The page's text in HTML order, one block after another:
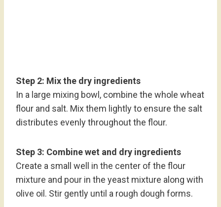
Step 2: Mix the dry ingredients
In a large mixing bowl, combine the whole wheat
flour and salt. Mix them lightly to ensure the salt
distributes evenly throughout the flour.
Step 3: Combine wet and dry ingredients
Create a small well in the center of the flour
mixture and pour in the yeast mixture along with
olive oil. Stir gently until a rough dough forms.